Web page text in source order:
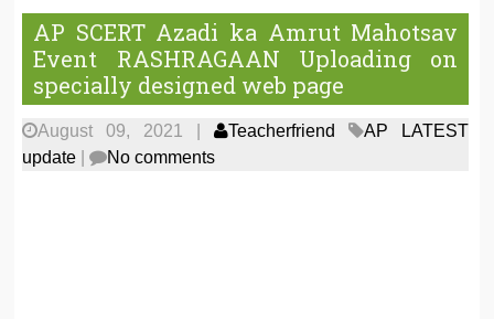
AP SCERT Azadi ka Amrut Mahotsav
Event RASHRAGAAN Uploading on
specially designed web page
August 09, 2021 | Teacherfriend
AP LATEST
update | No comments